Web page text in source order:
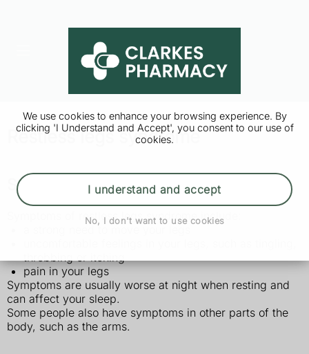
We use cookies to enhance your browsing experience. By
clicking 'I Understand and Accept', you consent to our use of
cookies.
I understand and accept
No, I don't want to use cookies
Restless legs syndrome
Symptoms of restless legs syndrome
Symptoms of restless legs syndrome include:
a strong need to move your legs
throbbing or itching
pain in your legs
Symptoms are usually worse at night when resting and
can affect your sleep.
Some people also have symptoms in other parts of the
body, such as the arms.